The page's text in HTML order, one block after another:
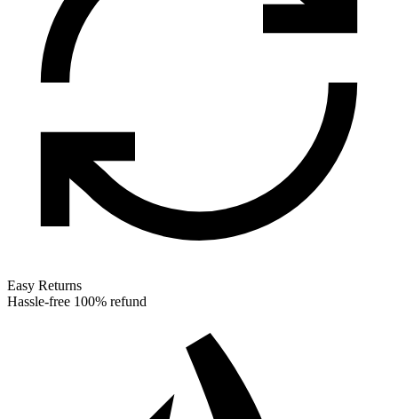
Easy Returns
Hassle-free 100% refund